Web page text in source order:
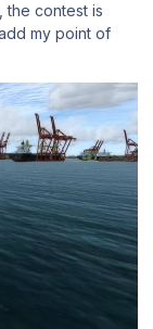
the contest is
my point of